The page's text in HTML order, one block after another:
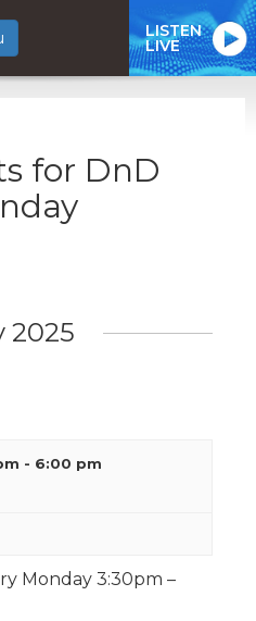
LISTEN
LIVE
for DnD
2025
- 6:00 pm
Monday 3:30pm –